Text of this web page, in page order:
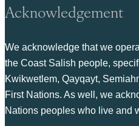
Acknowledgement
We acknowledge that we
the Coast Salish people,
Kwikwetlem, Qayqayt,
First Nations. As well, we
Nations peoples who live and